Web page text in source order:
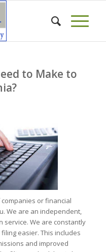
to Make to
or financial
We are an independent,
service. We are constantly
easier. This includes
and improved